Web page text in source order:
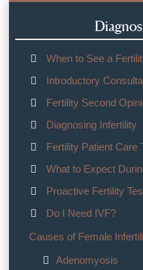
When to See a
Introductory
Fertility Second
Diagnosing Infertility
Fertility Patient Care
What to Expect
Proactive Fertility
Do I Need IVF?
Causes of Female
Adenomyosis